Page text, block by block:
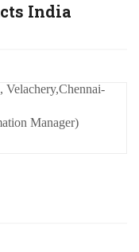
India
Velachery,Chennai-
Manager)